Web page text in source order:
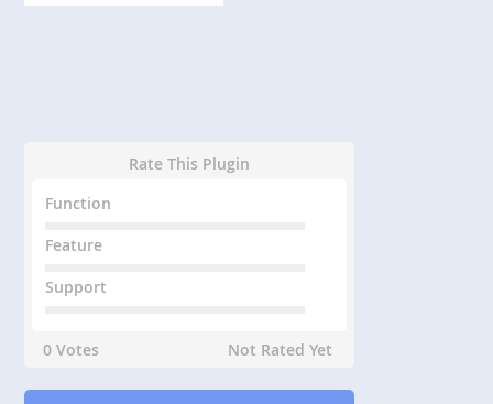
Rate This Plugin
Function
Feature
Support
0 Votes Not Rated Yet